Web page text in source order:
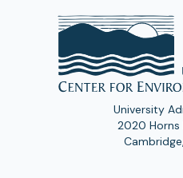
University
2020 Horns